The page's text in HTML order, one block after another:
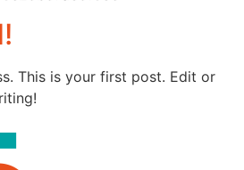
This is your first post. Edit or